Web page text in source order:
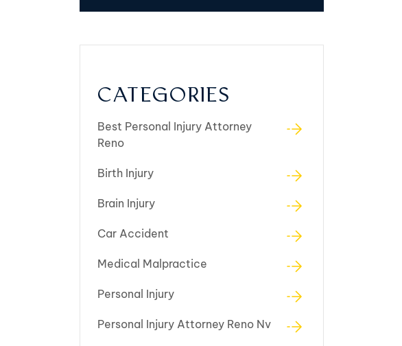
CATEGORIES
Best Personal Injury Attorney
Reno
Birth Injury
Brain Injury
Car Accident
Medical Malpractice
Personal Injury
Personal Injury Attorney Reno Nv